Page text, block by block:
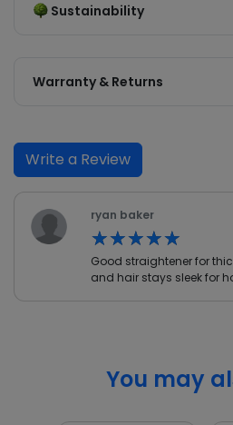
Sustainability
Warranty & Returns
Write a Review
ryan baker
★★★★★
★★★★★
Good straightener for
and hair stays sleek for
You may